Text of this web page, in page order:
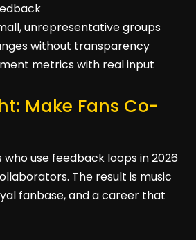
unrepresentative groups
without transparency
metrics with real input
Make Fans Co-
use feedback loops in 2026
The result is music
fanbase, and a career that